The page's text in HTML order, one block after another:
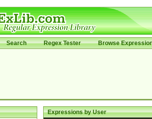
Search Regex Tester Browse
Expressions by User